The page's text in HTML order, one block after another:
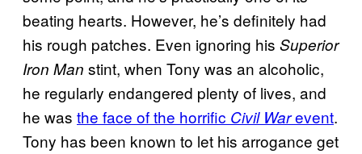
beating hearts. However, he’s definitely had
his rough patches. Even ignoring his Superior
Iron Man stint, when Tony was an alcoholic,
he regularly endangered plenty of lives, and
he was the face of the horrific Civil Warevent.
Tony has been known to let his arrogance get